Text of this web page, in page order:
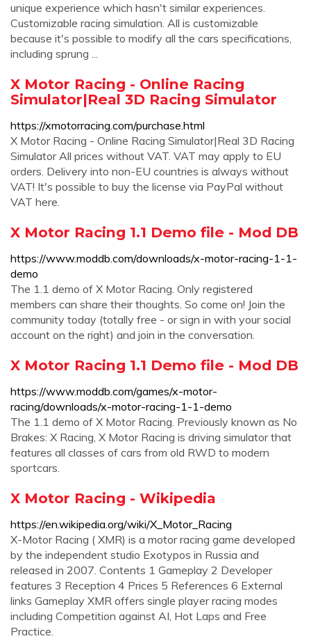
unique experience which hasn't similar experiences.
Customizable racing simulation. All is customizable
because it's possible to modify all the cars specifications,
including sprung ...
X Motor Racing - Online Racing
Simulator|Real 3D Racing Simulator
https://xmotorracing.com/purchase.html
X Motor Racing - Online Racing Simulator|Real 3D Racing
Simulator All prices without VAT. VAT may apply to EU
orders. Delivery into non-EU countries is always without
VAT! It's possible to buy the license via PayPal without
VAT here.
X Motor Racing 1.1 Demo file - Mod DB
https://www.moddb.com/downloads/x-motor-racing-1-1-
demo
The 1.1 demo of X Motor Racing. Only registered
members can share their thoughts. So come on! Join the
community today (totally free - or sign in with your social
account on the right) and join in the conversation.
X Motor Racing 1.1 Demo file - Mod DB
https://www.moddb.com/games/x-motor-
racing/downloads/x-motor-racing-1-1-demo
The 1.1 demo of X Motor Racing. Previously known as No
Brakes: X Racing, X Motor Racing is driving simulator that
features all classes of cars from old RWD to modern
sportcars.
X Motor Racing - Wikipedia
https://en.wikipedia.org/wiki/X_Motor_Racing
X-Motor Racing ( XMR) is a motor racing game developed
by the independent studio Exotypos in Russia and
released in 2007. Contents 1 Gameplay 2 Developer
features 3 Reception 4 Prices 5 References 6 External
links Gameplay XMR offers single player racing modes
including Competition against AI, Hot Laps and Free
Practice.